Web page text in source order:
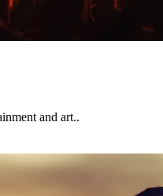
and art..